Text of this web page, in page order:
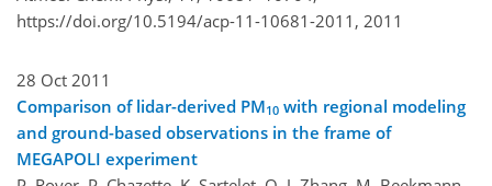
https://doi.org/10.5194/acp-11-10681-2011, 2011
28 Oct 2011
Comparison of lidar-derived PM10 with regional modeling
and ground-based observations in the frame of
MEGAPOLI experiment